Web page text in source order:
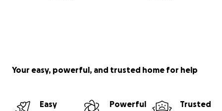
Your easy, powerful, and trusted home for help
Easy
Powerful
Trusted